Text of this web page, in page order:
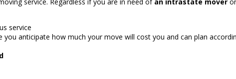
service. Regardless if you are in need of an intrastate mover
service
anticipate how much your move will cost you and can plan